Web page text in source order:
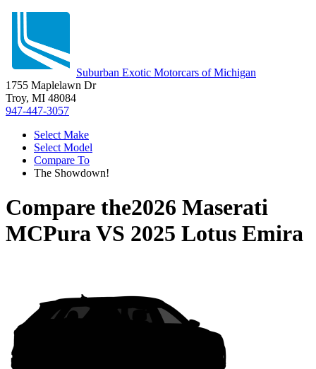
Suburban Exotic Motorcars of Michigan
1755 Maplelawn Dr
Troy, MI 48084
947-447-3057
Select Make
Select Model
Compare To
The Showdown!
Compare the2026 Maserati
MCPuraVS 2025 Lotus Emira